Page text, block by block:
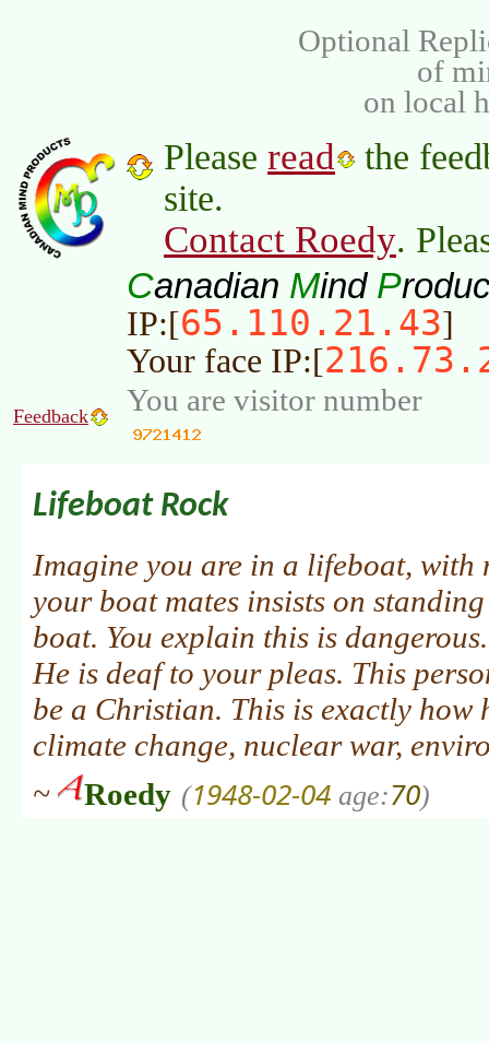
Optional
of
on local
Please read
the
site.
Contact Roedy.
Canadian Mind P
IP:[65.110.21.43]
Your face IP:[
Feedback You are visitor number